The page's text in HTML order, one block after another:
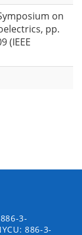
on
pp.
(IEEE
3-
886-3-